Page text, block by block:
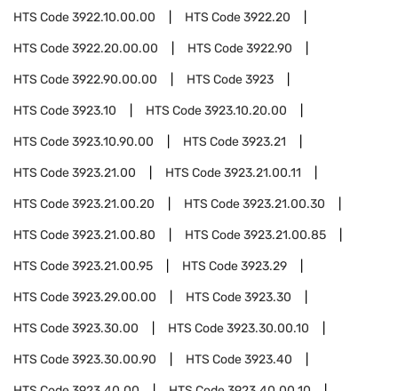
HTS Code3922.10.00.00 HTS Code3922.20
HTS Code3922.20.00.00 HTS Code3922.90
HTS Code3922.90.00.00 HTS Code3923
HTS Code3923.10 HTS Code3923.10.20.00
HTS Code3923.10.90.00 HTS Code3923.21
HTS Code3923.21.00 HTS Code3923.21.00.11
HTS Code3923.21.00.20 HTS Code3923.21.00.30
HTS Code3923.21.00.80 HTS Code3923.21.00.85
HTS Code3923.21.00.95 HTS Code3923.29
HTS Code3923.29.00.00 HTS Code3923.30
HTS Code3923.30.00 HTS Code3923.30.00.10
HTS Code3923.30.00.90 HTS Code3923.40